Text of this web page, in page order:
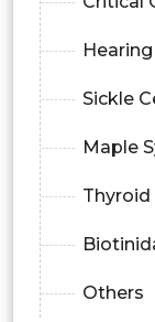
Sickle
Maple
Others